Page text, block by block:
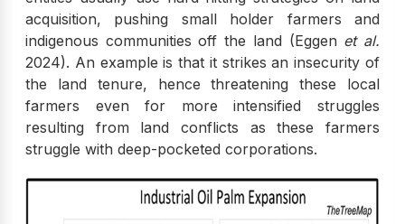
acquisition, pushing small holder farmers and
indigenous communities off the land (Eggen et al.
2024). An example is that it strikes an insecurity of
the land tenure, hence threatening these local
farmers even for more intensified struggles
resulting from land conflicts as these farmers
struggle with deep-pocketed corporations.